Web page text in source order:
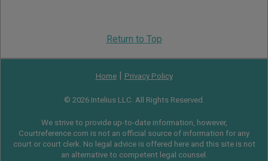
Return to Top
Home| Privacy Policy
© 2026 Intelius LLC. All Rights Reserved.
We strive to provide up-to-date information, however,
Courtreference.com is not an official source of information for any
court or court clerk. No legal advice is offered here and this site is not
an alternative to competent legal counsel.